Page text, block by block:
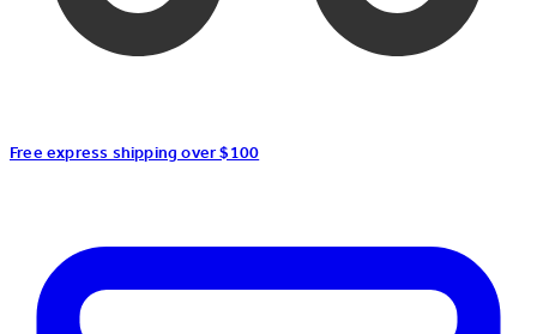
Free express shipping over $100